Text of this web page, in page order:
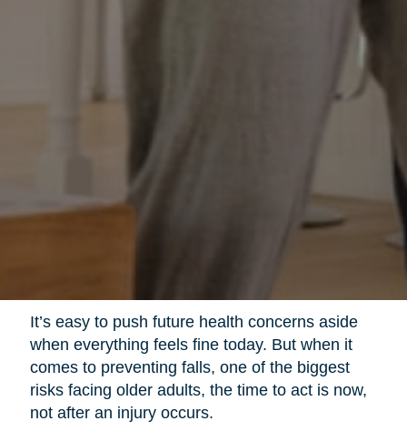
It’s easy to push future health concerns aside
when everything feels fine today. But when it
comes to preventing falls, one of the biggest
risks facing older adults, the time to act is now,
not after an injury occurs.